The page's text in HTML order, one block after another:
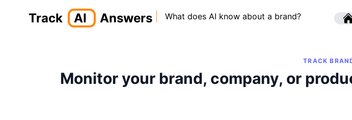
Track AI Answers What does AI know about a brand?
TRACK
Monitor your brand, company, or